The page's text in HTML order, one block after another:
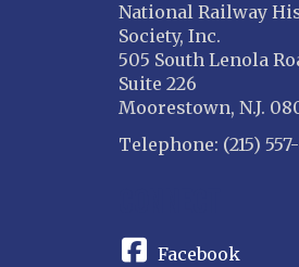
National Railway
Society, Inc.
505 South Lenola
Suite 226
Moorestown, N.J.
Telephone: (215)
Facebook